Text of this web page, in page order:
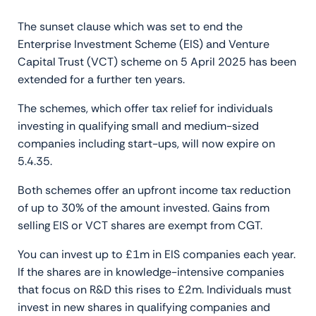
The sunset clause which was set to end the
Enterprise Investment Scheme (EIS) and Venture
Capital Trust (VCT) scheme on 5 April 2025 has been
extended for a further ten years.
The schemes, which offer tax relief for individuals
investing in qualifying small and medium-sized
companies including start-ups, will now expire on
5.4.35.
Both schemes offer an upfront income tax reduction
of up to 30% of the amount invested. Gains from
selling EIS or VCT shares are exempt from CGT.
You can invest up to £1m in EIS companies each year.
If the shares are in knowledge-intensive companies
that focus on R&D this rises to £2m. Individuals must
invest in new shares in qualifying companies and